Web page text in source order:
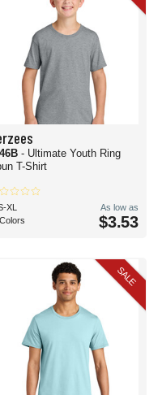
- Ultimate Youth Ring
T-Shirt
XL
As low as
$3.53
SALE